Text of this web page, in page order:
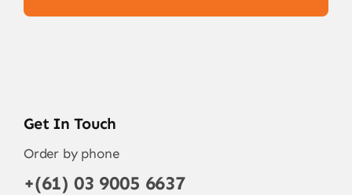
Get In Touch
Order by phone
+(61) 03 9005 6637